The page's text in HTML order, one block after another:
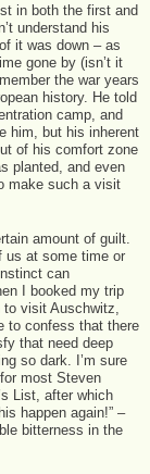
in both the first and
understand his
it was down – as
gone by (isn’t it
the war years
history. He told
camp, and
him, but his inherent
of his comfort zone
planted, and even
make such a visit
amount of guilt.
us at some time or
can
I booked my trip
visit Auschwitz,
to confess that there
that need deep
so dark. I’m sure
most Steven
List, after which
happen again!” –
bitterness in the